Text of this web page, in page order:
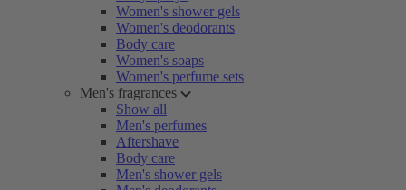
Women's shower gels
Women's deodorants
Body care
Women's soaps
Women's perfume sets
Men's fragrances
Show all
Men's perfumes
Aftershave
Body care
Men's shower gels